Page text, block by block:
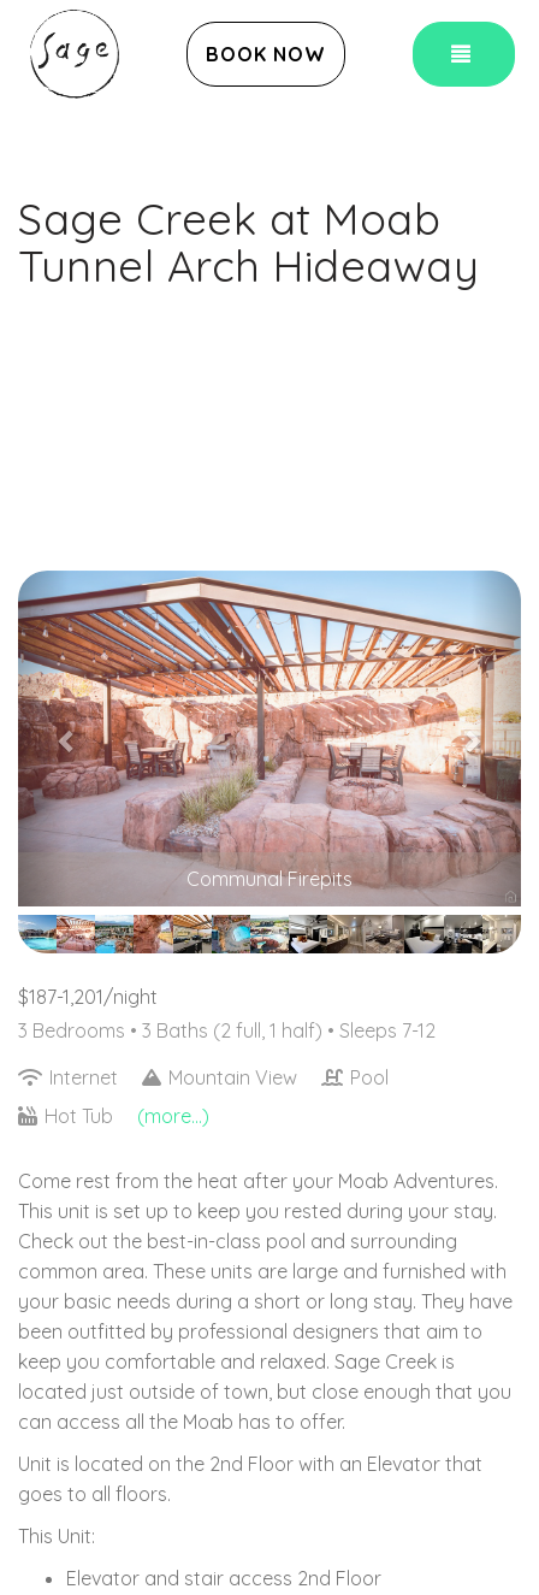
BOOK NOW
Sage Creek at Moab
Tunnel Arch Hideaway
Communal Firepits
Previous
$187-1,201/night
3 Bedrooms • 3 Baths (2 full, 1 half) • Sleeps 7-12
Internet
Mountain View
Pool
Hot Tub
(more...)
Come rest from the heat after your Moab Adventures.
This unit is set up to keep you rested during your stay.
Check out the best-in-class pool and surrounding
common area. These units are large and furnished with
your basic needs during a short or long stay. They have
been outfitted by professional designers that aim to
keep you comfortable and relaxed. Sage Creek is
located just outside of town, but close enough that you
can access all the Moab has to offer.
Unit is located on the 2nd Floor with an Elevator that
goes to all floors.
This Unit:
Elevator and stair access 2nd Floor